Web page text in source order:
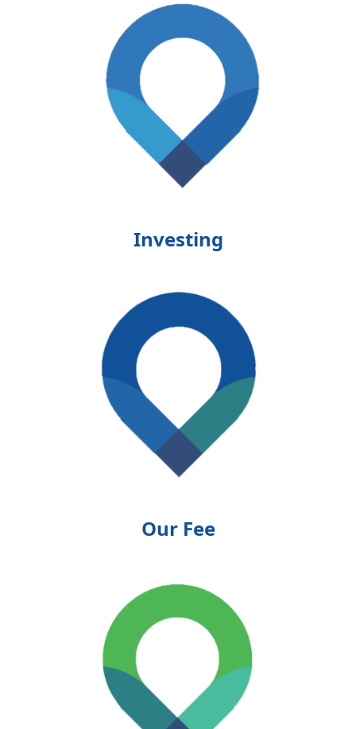
Investing
Our Fee